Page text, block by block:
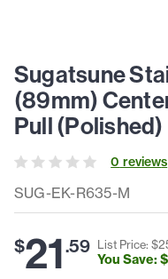
SUG-EK-R635-M
Sugatsune
(89mm)
Pull (Polished)
0 reviews
$21.59 List Price: $
You Save: